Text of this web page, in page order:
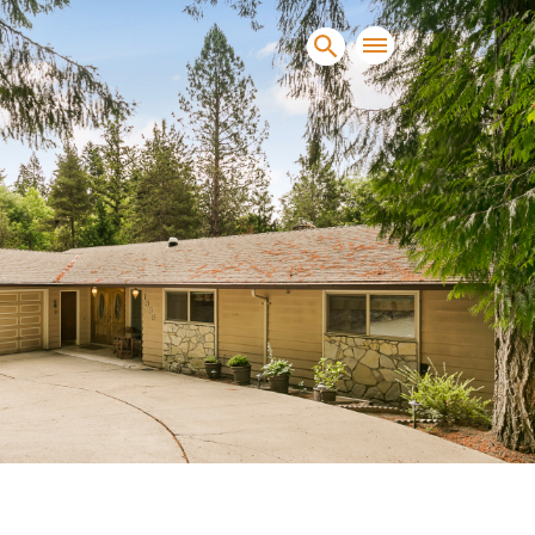
of clients sell and
townhomes and
NEW CONSTRUCTION